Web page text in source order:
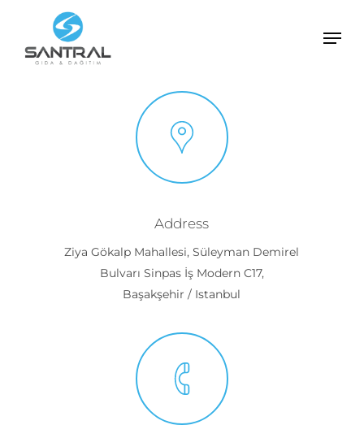
main
Menu
Address
Ziya Gökalp Mahallesi, Süleyman Demirel
Bulvarı Sinpas İş Modern C17,
Başakşehir / Istanbul